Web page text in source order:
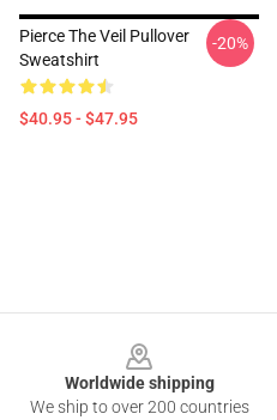
Pierce The Veil Pullover
Sweatshirt
$40.95 - $47.95
-20%
Worldwide shipping
We ship to over 200 countries